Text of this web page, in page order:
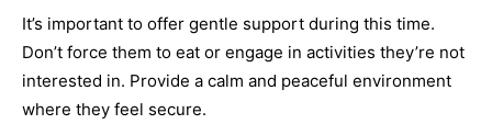
It’s important to offer gentle support during this time.
Don’t force them to eat or engage in activities they’re not
interested in. Provide a calm and peaceful environment
where they feel secure.